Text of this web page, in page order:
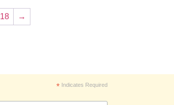
18 →
*Indicates Required